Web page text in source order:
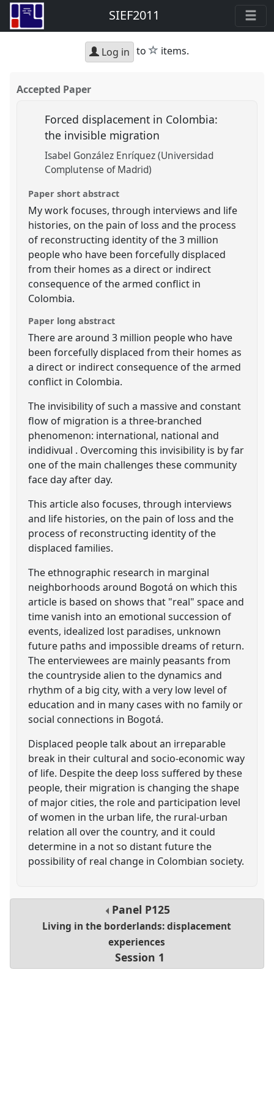
SIEF2011
Log in to star
items.
Accepted Paper
Forced displacement in Colombia:
the invisible migration
Isabel González Enríquez (Universidad
Complutense of Madrid)
Paper short abstract
My work focuses, through interviews and life
histories, on the pain of loss and the process
of reconstructing identity of the 3 million
people who have been forcefully displaced
from their homes as a direct or indirect
consequence of the armed conflict in
Colombia.
Paper long abstract
There are around 3 million people who have
been forcefully displaced from their homes as
a direct or indirect consequence of the armed
conflict in Colombia.
The invisibility of such a massive and constant
flow of migration is a three-branched
phenomenon: international, national and
indidivual . Overcoming this invisibility is by far
one of the main challenges these community
face day after day.
This article also focuses, through interviews
and life histories, on the pain of loss and the
process of reconstructing identity of the
displaced families.
The ethnographic research in marginal
neighborhoods around Bogotá on which this
article is based on shows that "real" space and
time vanish into an emotional succession of
events, idealized lost paradises, unknown
future paths and impossible dreams of return.
The enterviewees are mainly peasants from
the countryside alien to the dynamics and
rhythm of a big city, with a very low level of
education and in many cases with no family or
social connections in Bogotá.
Displaced people talk about an irreparable
break in their cultural and socio-economic way
of life. Despite the deep loss suffered by these
people, their migration is changing the shape
of major cities, the role and participation level
of women in the urban life, the rural-urban
relation all over the country, and it could
determine in a not so distant future the
possibility of real change in Colombian society.
Panel P125
Living in the borderlands: displacement
experiences
Session 1